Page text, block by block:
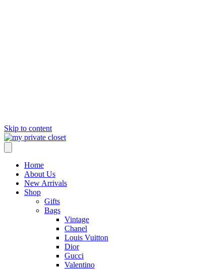
Skip to content
Home
About Us
New Arrivals
Shop
Gifts
Bags
Vintage
Chanel
Louis Vuitton
Dior
Gucci
Valentino